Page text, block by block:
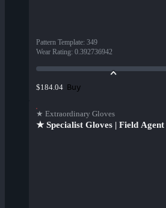
Pattern Template: 349
Wear Rating: 0.392736942
$184.04 Buy
★ Extraordinary Gloves
★ Specialist Gloves | Field